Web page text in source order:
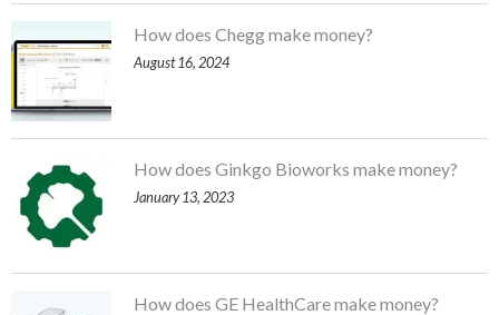
How does Chegg make money?
August 16, 2024
How does Ginkgo Bioworks make money?
January 13, 2023
How does GE HealthCare make money?